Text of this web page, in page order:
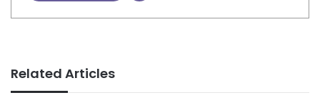
Related Articles